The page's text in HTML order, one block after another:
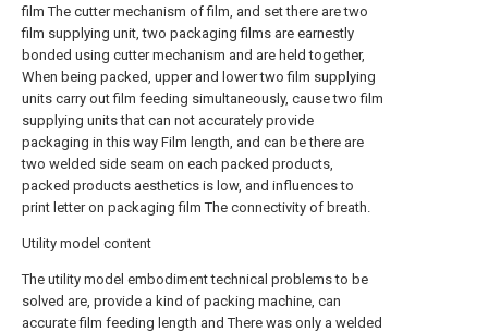
film The cutter mechanism of film, and set there are two
film supplying unit, two packaging films are earnestly
bonded using cutter mechanism and are held together,
When being packed, upper and lower two film supplying
units carry out film feeding simultaneously, cause two film
supplying units that can not accurately provide
packaging in this way Film length, and can be there are
two welded side seam on each packed products,
packed products aesthetics is low, and influences to
print letter on packaging film The connectivity of breath.
Utility model content
The utility model embodiment technical problems to be
solved are, provide a kind of packing machine, can
accurate film feeding length and There was only a welded